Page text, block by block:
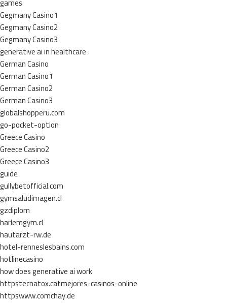
Gegmany Casino1
Gegmany Casino2
Gegmany Casino3
generative ai in healthcare
German Casino
German Casino1
German Casino2
German Casino3
globalshopperu.com
go-pocket-option
Greece Casino
Greece Casino2
Greece Casino3
guide
gullybetofficial.com
gymsaludimagen.cl
gzdiplom
harlemgym.cl
hautarzt-rw.de
hotel-renneslesbains.com
hotlinecasino
how does generative ai work
httpstecnatox.catmejores-casinos-online
httpswww.comchay.de